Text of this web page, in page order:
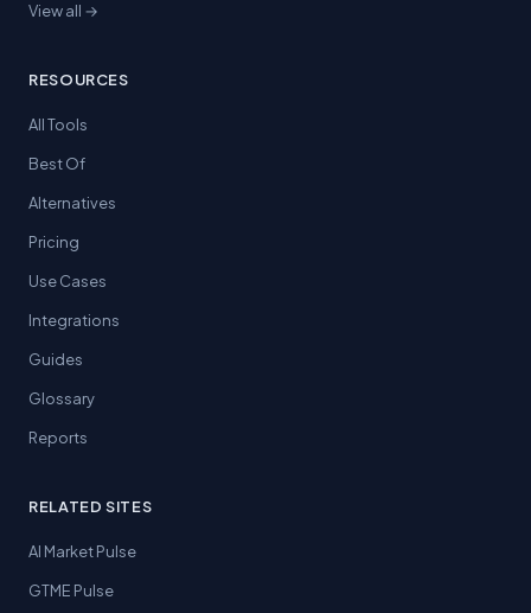
View all →
RESOURCES
All Tools
Best Of
Alternatives
Pricing
Use Cases
Integrations
Guides
Glossary
Reports
RELATED SITES
AI Market Pulse
GTME Pulse